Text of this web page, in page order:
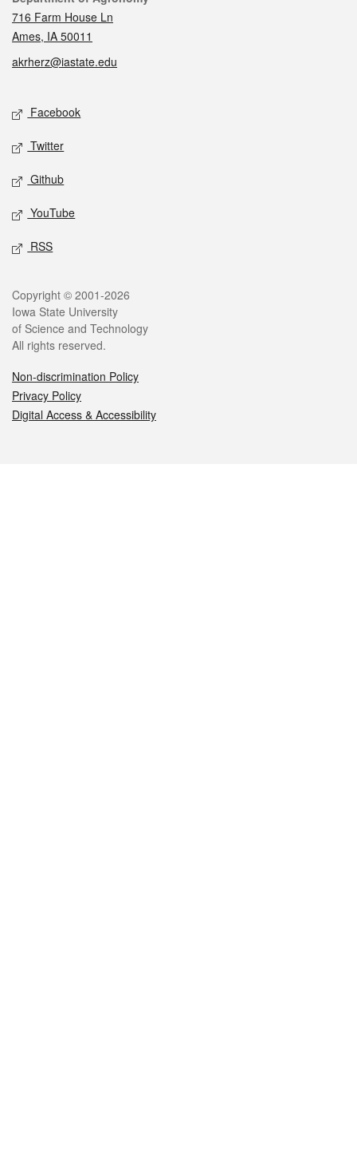
716 Farm House Ln
Ames, IA 50011
akrherz@iastate.edu
Social media
Facebook
Twitter
Github
YouTube
RSS
Legal
Copyright © 2001-2026
Iowa State University
of Science and Technology
All rights reserved.
Non-discrimination Policy
Privacy Policy
Digital Access & Accessibility